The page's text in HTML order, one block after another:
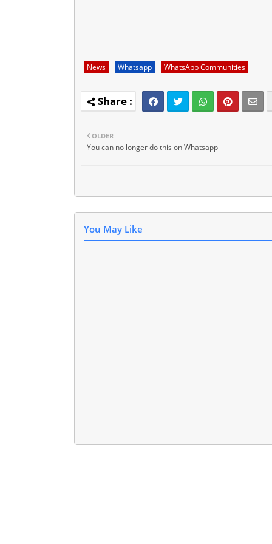
News Whatsapp WhatsApp Communities
OLDER
You can no longer do this on Whatsapp
You May Like